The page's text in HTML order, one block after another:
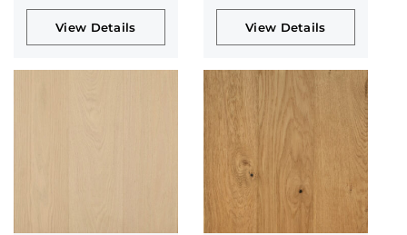
Collection
View Details View Details